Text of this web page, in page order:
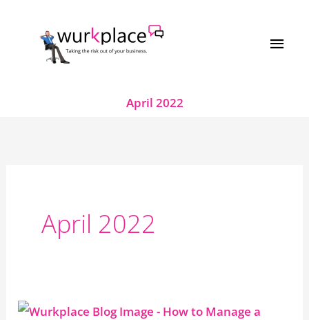
April 2022
April 2022
How